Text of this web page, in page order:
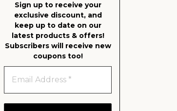
Sign up to receive your
exclusive discount, and
keep up to date on our
latest products & offers!
Subscribers will receive new
coupons too!